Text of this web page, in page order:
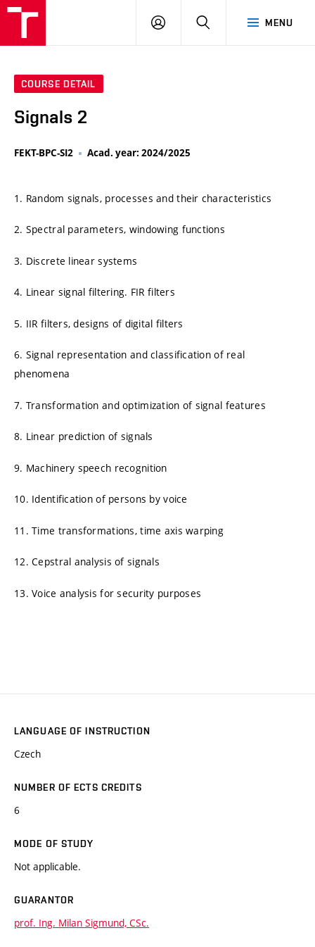
MENU
LOG
SEARCH
COURSE DETAIL
Signals 2
FEKT-BPC-SI2 Acad. year: 2024/2025
1. Random signals, processes and their characteristics
2. Spectral parameters, windowing functions
3. Discrete linear systems
4. Linear signal filtering. FIR filters
5. IIR filters, designs of digital filters
6. Signal representation and classification of real
phenomena
7. Transformation and optimization of signal features
8. Linear prediction of signals
9. Machinery speech recognition
10. Identification of persons by voice
11. Time transformations, time axis warping
12. Cepstral analysis of signals
13. Voice analysis for security purposes
LANGUAGE OF INSTRUCTION
Czech
NUMBER OF ECTS CREDITS
6
MODE OF STUDY
Not applicable.
GUARANTOR
prof. Ing. Milan Sigmund, CSc.